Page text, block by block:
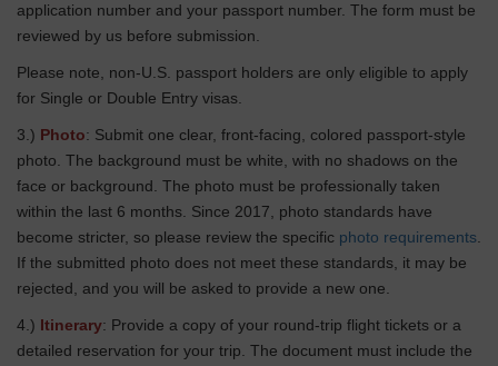
application number and your passport number. The form must be
reviewed by us before submission.
Please note, non-U.S. passport holders are only eligible to apply
for Single or Double Entry visas.
3.) Photo: Submit one clear, front-facing, colored passport-style
photo. The background must be white, with no shadows on the
face or background. The photo must be professionally taken
within the last 6 months. Since 2017, photo standards have
become stricter, so please review the specific photo requirements.
If the submitted photo does not meet these standards, it may be
rejected, and you will be asked to provide a new one.
4.) Itinerary: Provide a copy of your round-trip flight tickets or a
detailed reservation for your trip. The document must include the